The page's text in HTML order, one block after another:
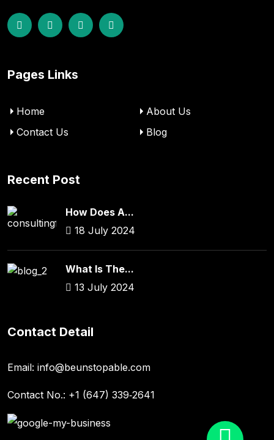
Pages Links
Home
About Us
Contact Us
Blog
Recent Post
How Does A...
18 July 2024
What Is The...
13 July 2024
Contact Detail
Email: info@beunstopable.com
Contact No.: +1 (647) 339‑2641